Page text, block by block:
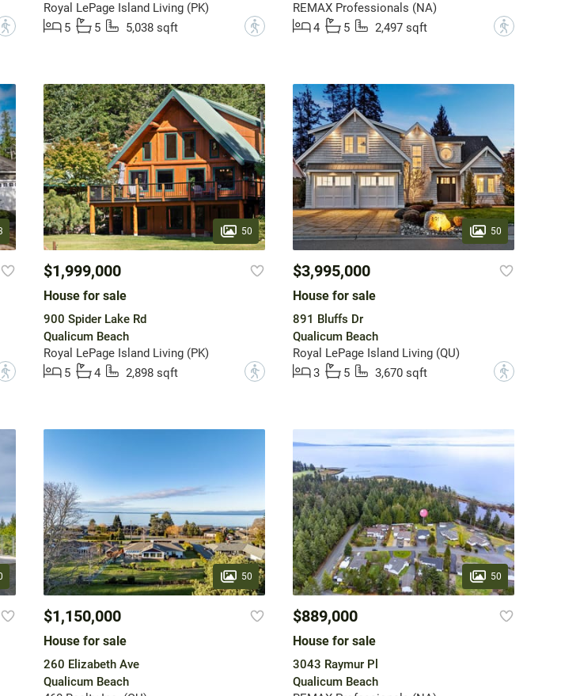
?
Royal LePage Island Living (PK)
5
5 5,038 sqft ?
REMAX Professionals (NA)
4
5 2,497 sqft ?
?
50
$1,999,000
House for sale
900 Spider Lake Rd
Qualicum Beach
Royal LePage Island Living (PK)
5
4 2,898 sqft ?
50
$3,995,000
House for sale
891 Bluffs Dr
Qualicum Beach
Royal LePage Island Living (QU)
3
5 3,670 sqft ?
50
$1,150,000
House for sale
260 Elizabeth Ave
Qualicum Beach
50
$889,000
House for sale
3043 Raymur Pl
Qualicum Beach